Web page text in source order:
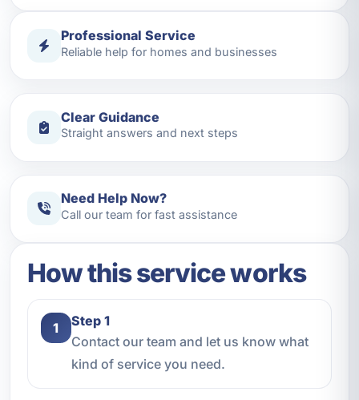
Professional Service
Reliable help for homes and businesses
Clear Guidance
Straight answers and next steps
Need Help Now?
Call our team for fast assistance
How this service works
1
Step 1
Contact our team and let us know what
kind of service you need.